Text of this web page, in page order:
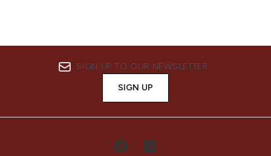
SIGN UP TO OUR NEWSLETTER
SIGN UP